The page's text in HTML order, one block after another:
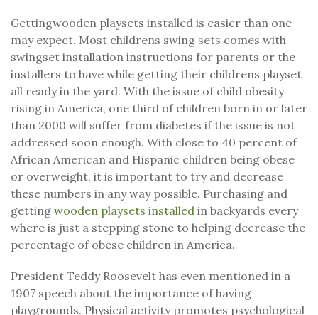
Gettingwooden playsets installed is easier than one
may expect. Most childrens swing sets comes with
swingset installation instructions for parents or the
installers to have while getting their childrens playset
all ready in the yard. With the issue of child obesity
rising in America, one third of children born in or later
than 2000 will suffer from diabetes if the issue is not
addressed soon enough. With close to 40 percent of
African American and Hispanic children being obese
or overweight, it is important to try and decrease
these numbers in any way possible. Purchasing and
getting wooden playsets installed in backyards every
where is just a stepping stone to helping decrease the
percentage of obese children in America.
President Teddy Roosevelt has even mentioned in a
1907 speech about the importance of having
playgrounds. Physical activity promotes psychological